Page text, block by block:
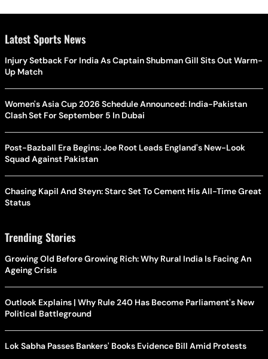
Latest Sports News
Injury Setback For India As Captain Shubman Gill Sits Out Warm-
Up Match
Women's Asia Cup 2026 Schedule Announced: India-Pakistan
Clash Set For September 5 In Dubai
Post-Bazball Era Begins: Joe Root Leads England's New-Look
Squad Against Pakistan
Chasing Kapil And Steyn: Starc Set To Cement His All-Time Great
Status
Trending Stories
Growing Old Before Growing Rich: Why Rural India Is Facing An
Ageing Crisis
Outlook Explains | Why Rule 240 Has Become Parliament's New
Political Battleground
Lok Sabha Passes Bankers' Books Evidence Bill Amid Protests